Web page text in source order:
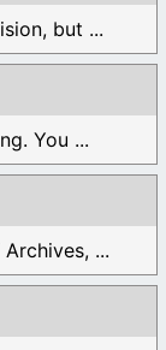
but ...
You ...
...